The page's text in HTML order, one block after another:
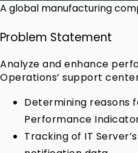
A global manufacturing
Problem Statement
Analyze and enhance
Operations’ support
Determining reasons
Performance
Tracking of IT